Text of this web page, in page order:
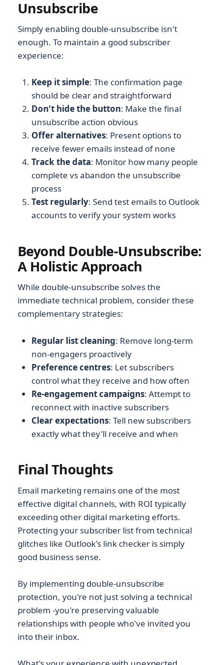
Unsubscribe
Simply enabling double-unsubscribe isn't
enough. To maintain a good subscriber
experience:
Keep it simple: The confirmation page
should be clear and straightforward
Don't hide the button: Make the final
unsubscribe action obvious
Offer alternatives: Present options to
receive fewer emails instead of none
Track the data: Monitor how many people
complete vs abandon the unsubscribe
process
Test regularly: Send test emails to Outlook
accounts to verify your system works
Beyond Double-Unsubscribe:
A Holistic Approach
While double-unsubscribe solves the
immediate technical problem, consider these
complementary strategies:
Regular list cleaning: Remove long-term
non-engagers proactively
Preference centres: Let subscribers
control what they receive and how often
Re-engagement campaigns: Attempt to
reconnect with inactive subscribers
Clear expectations: Tell new subscribers
exactly what they'll receive and when
Final Thoughts
Email marketing remains one of the most
effective digital channels, with ROI typically
exceeding other digital marketing efforts.
Protecting your subscriber list from technical
glitches like Outlook's link checker is simply
good business sense.
By implementing double-unsubscribe
protection, you're not just solving a technical
problem -you're preserving valuable
relationships with people who've invited you
into their inbox.